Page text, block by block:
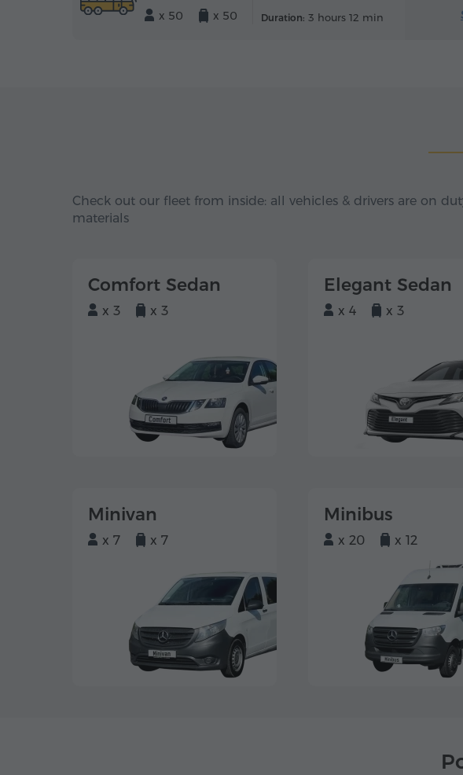
x 50
x 50 Duration: 3 hours 12 min
Check out our fleet from inside: all vehicles & drivers are on
materials
Comfort Sedan
x 3 x 3
Elegant Sedan
x 4 x 3
Minivan
x 7 x 7
Minibus
x 20 x 12